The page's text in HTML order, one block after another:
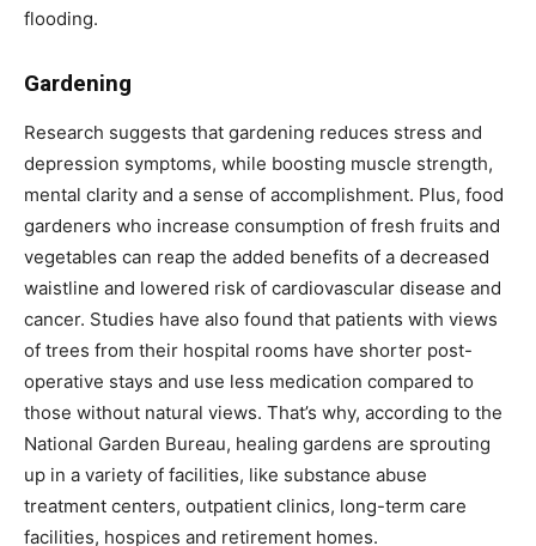
flooding.
Gardening
Research suggests that gardening reduces stress and
depression symptoms, while boosting muscle strength,
mental clarity and a sense of accomplishment. Plus, food
gardeners who increase consumption of fresh fruits and
vegetables can reap the added benefits of a decreased
waistline and lowered risk of cardiovascular disease and
cancer. Studies have also found that patients with views
of trees from their hospital rooms have shorter post-
operative stays and use less medication compared to
those without natural views. That’s why, according to the
National Garden Bureau, healing gardens are sprouting
up in a variety of facilities, like substance abuse
treatment centers, outpatient clinics, long-term care
facilities, hospices and retirement homes.